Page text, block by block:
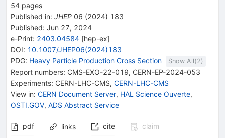
54 pages
Published in: JHEP 06 (2024) 183
Published: Jun 27, 2024
e-Print: 2403.04584 [hep-ex]
DOI: 10.1007/JHEP06(2024)183
PDG: Heavy Particle Production Cross Section Show All(2)
Report numbers: CMS-EXO-22-019, CERN-EP-2024-053
Experiments: CERN-LHC-CMS, CERN-LHC-CMS
View in: CERN Document Server, HAL Science Ouverte,
OSTI.GOV, ADS Abstract Service
pdf links cite
claim